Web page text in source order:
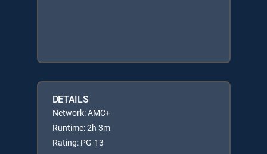
DETAILS
Network: AMC+
Runtime: 2h 3m
Rating: PG-13